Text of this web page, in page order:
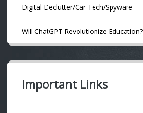
Digital Declutter/Car Tech/Spyware
Will ChatGPT Revolutionize Education?
Important Links